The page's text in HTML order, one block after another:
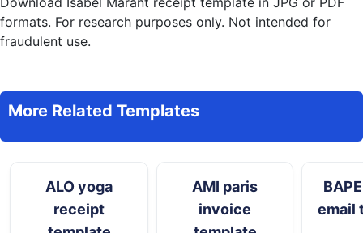
formats. For research purposes only. Not intended for
fraudulent use.
More Related Templates
ALO yoga
receipt
AMI paris
invoice
email